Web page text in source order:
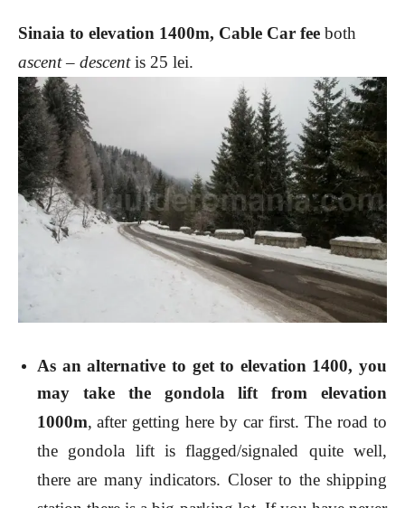
Sinaia to elevation 1400m, Cable Car fee both
ascent – descentis 25 lei.
As an alternative to get to elevation 1400, you
may take the gondola lift from elevation
1000m, after getting here by car first. The road to
the gondola lift is flagged/signaled quite well,
there are many indicators. Closer to the shipping